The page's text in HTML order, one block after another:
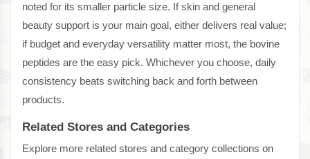
noted for its smaller particle size. If skin and general
beauty support is your main goal, either delivers real value;
if budget and everyday versatility matter most, the bovine
peptides are the easy pick. Whichever you choose, daily
consistency beats switching back and forth between
products.
Related Stores and Categories
Explore more related stores and category collections on